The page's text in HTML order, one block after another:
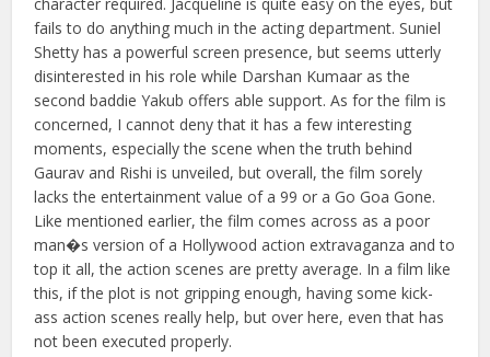
fails to do anything much in the acting department. Suniel
Shetty has a powerful screen presence, but seems utterly
disinterested in his role while Darshan Kumaar as the
second baddie Yakub offers able support. As for the film is
concerned, I cannot deny that it has a few interesting
moments, especially the scene when the truth behind
Gaurav and Rishi is unveiled, but overall, the film sorely
lacks the entertainment value of a 99 or a Go Goa Gone.
Like mentioned earlier, the film comes across as a poor
man�s version of a Hollywood action extravaganza and to
top it all, the action scenes are pretty average. In a film like
this, if the plot is not gripping enough, having some kick-
ass action scenes really help, but over here, even that has
not been executed properly.